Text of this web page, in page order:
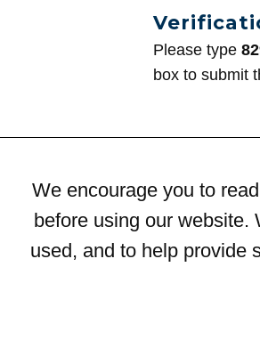
Please type
box to submit
We encourage you to
before using our website.
used, and to help provide